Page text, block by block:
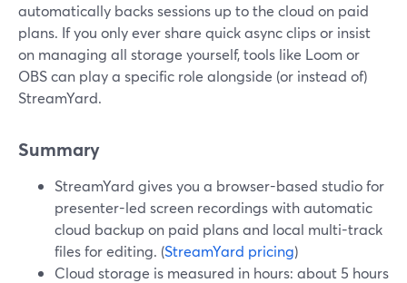
automatically backs sessions up to the cloud on paid
plans. If you only ever share quick async clips or insist
on managing all storage yourself, tools like Loom or
OBS can play a specific role alongside (or instead of)
StreamYard.
Summary
StreamYard gives you a browser-based studio for
presenter-led screen recordings with automatic
cloud backup on paid plans and local multi-track
files for editing. (StreamYard pricing)
Cloud storage is measured in hours: about 5 hours